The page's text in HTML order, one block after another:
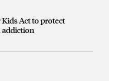
Kids Act to protect
addiction